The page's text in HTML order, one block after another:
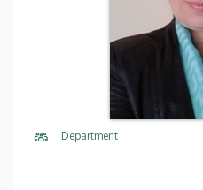
Department